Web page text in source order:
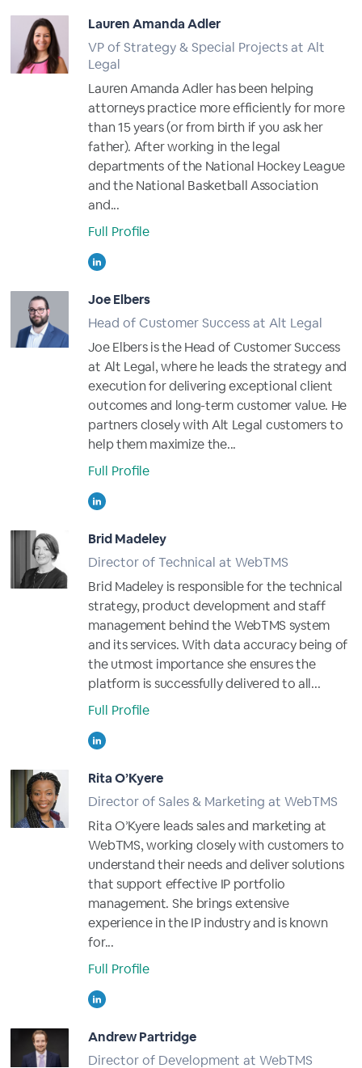
Lauren Amanda Adler
VP of Strategy & Special Projects at Alt
Legal
Lauren Amanda Adler has been helping
attorneys practice more efficiently for more
than 15 years (or from birth if you ask her
father). After working in the legal
departments of the National Hockey League
and the National Basketball Association
and...
Full Profile
Joe Elbers
Head of Customer Success at Alt Legal
Joe Elbers is the Head of Customer Success
at Alt Legal, where he leads the strategy and
execution for delivering exceptional client
outcomes and long-term customer value. He
partners closely with Alt Legal customers to
help them maximize the...
Full Profile
Brid Madeley
Director of Technical at WebTMS
Brid Madeley is responsible for the technical
strategy, product development and staff
management behind the WebTMS system
and its services. With data accuracy being of
the utmost importance she ensures the
platform is successfully delivered to all...
Full Profile
Rita O’Kyere
Director of Sales & Marketing at WebTMS
Rita O’Kyere leads sales and marketing at
WebTMS, working closely with customers to
understand their needs and deliver solutions
that support effective IP portfolio
management. She brings extensive
experience in the IP industry and is known
for...
Full Profile
Andrew Partridge
Director of Development at WebTMS